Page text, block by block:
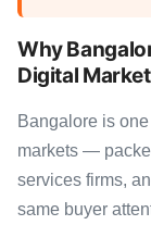
Why
Digital
Bangalore is
markets —
services firms,
same buyer